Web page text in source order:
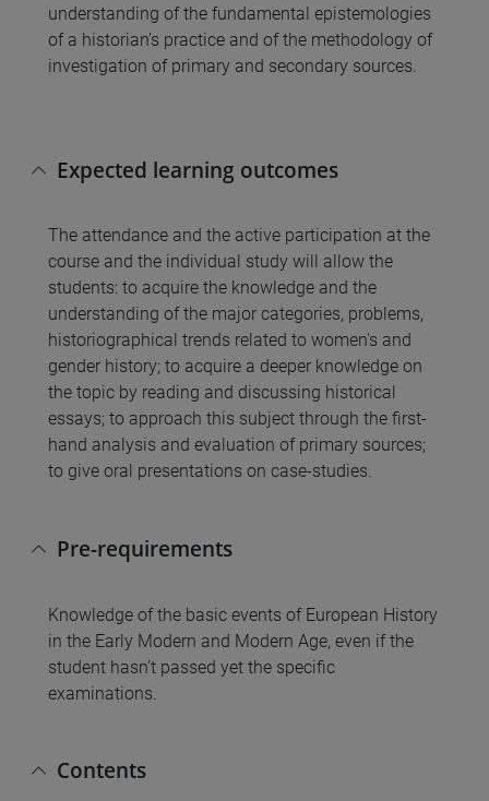
understanding of the fundamental epistemologies
of a historian’s practice and of the methodology of
investigation of primary and secondary sources.
Expected learning outcomes
The attendance and the active participation at the
course and the individual study will allow the
students: to acquire the knowledge and the
understanding of the major categories, problems,
historiographical trends related to women's and
gender history; to acquire a deeper knowledge on
the topic by reading and discussing historical
essays; to approach this subject through the first-
hand analysis and evaluation of primary sources;
to give oral presentations on case-studies.
Pre-requirements
Knowledge of the basic events of European History
in the Early Modern and Modern Age, even if the
student hasn’t passed yet the specific
examinations.
Contents